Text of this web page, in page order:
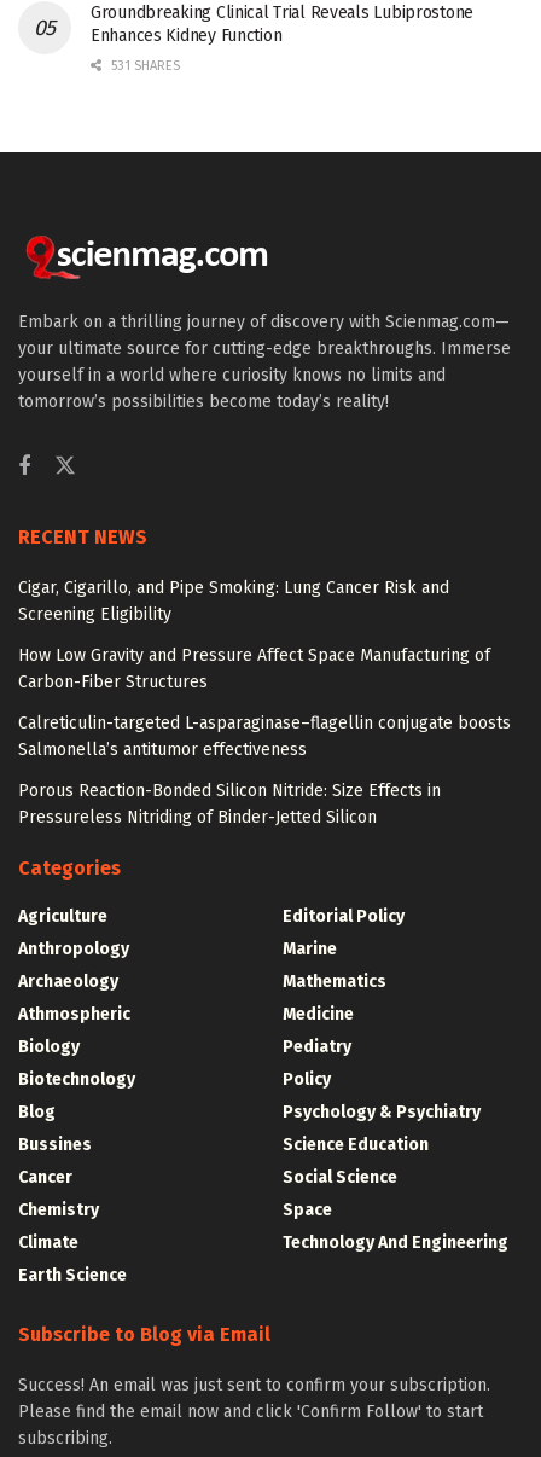
Groundbreaking Clinical Trial Reveals Lubiprostone
Enhances Kidney Function
531 SHARES
Embark on a thrilling journey of discovery with Scienmag.com—
your ultimate source for cutting-edge breakthroughs. Immerse
yourself in a world where curiosity knows no limits and
tomorrow’s possibilities become today’s reality!
RECENT NEWS
Cigar, Cigarillo, and Pipe Smoking: Lung Cancer Risk and
Screening Eligibility
How Low Gravity and Pressure Affect Space Manufacturing of
Carbon-Fiber Structures
Calreticulin-targeted L-asparaginase–flagellin conjugate boosts
Salmonella’s antitumor effectiveness
Porous Reaction-Bonded Silicon Nitride: Size Effects in
Pressureless Nitriding of Binder-Jetted Silicon
Categories
Agriculture
Anthropology
Archaeology
Athmospheric
Biology
Biotechnology
Blog
Bussines
Cancer
Chemistry
Climate
Earth Science
Editorial Policy
Marine
Mathematics
Medicine
Pediatry
Policy
Psychology & Psychiatry
Science Education
Social Science
Space
Technology And Engineering
Subscribe to Blog via Email
Success! An email was just sent to confirm your subscription.
Please find the email now and click 'Confirm Follow' to start
subscribing.